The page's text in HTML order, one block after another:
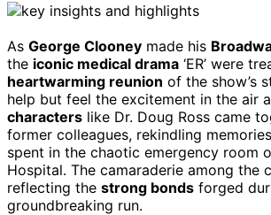
As George Clooney made his
the iconic medical drama ‘ER’ were
heartwarming reunion of the show’s
help but feel the excitement in the air
characters like Dr. Doug Ross came
former colleagues, rekindling
spent in the chaotic emergency room
Hospital. The camaraderie among the
reflecting the strong bonds forged
groundbreaking run.